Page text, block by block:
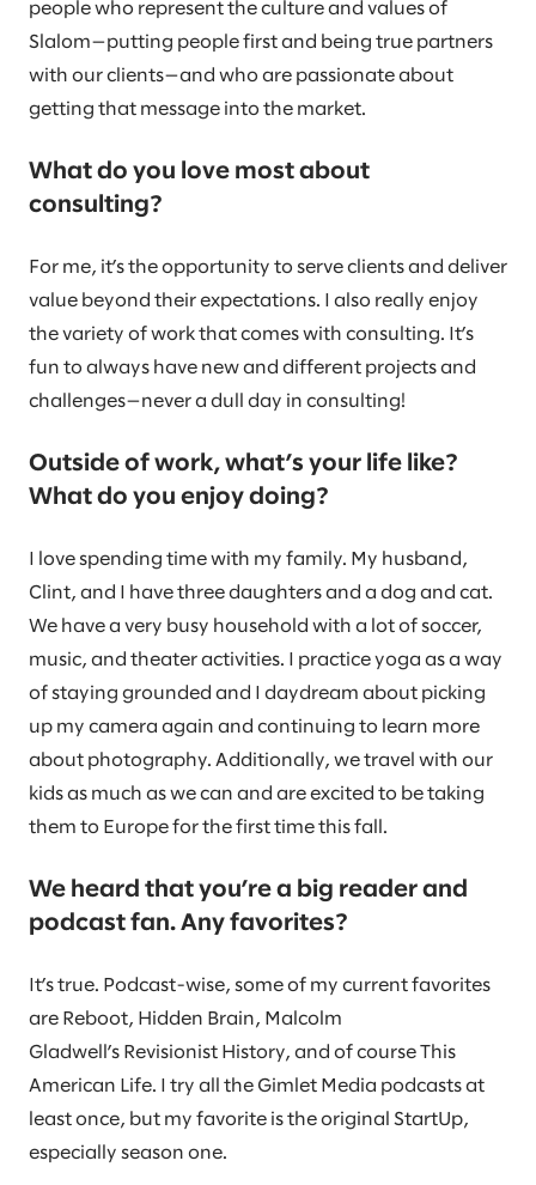
people who represent the culture and values of
Slalom—putting people first and being true partners
with our clients—and who are passionate about
getting that message into the market.
What do you love most about
consulting?
For me, it’s the opportunity to serve clients and deliver
value beyond their expectations. I also really enjoy
the variety of work that comes with consulting. It’s
fun to always have new and different projects and
challenges—never a dull day in consulting!
Outside of work, what’s your life like?
What do you enjoy doing?
I love spending time with my family. My husband,
Clint, and I have three daughters and a dog and cat.
We have a very busy household with a lot of soccer,
music, and theater activities. I practice yoga as a way
of staying grounded and I daydream about picking
up my camera again and continuing to learn more
about photography. Additionally, we travel with our
kids as much as we can and are excited to be taking
them to Europe for the first time this fall.
We heard that you’re a big reader and
podcast fan. Any favorites?
It’s true. Podcast-wise, some of my current favorites
are Reboot, Hidden Brain, Malcolm
Gladwell’s Revisionist History, and of course This
American Life. I try all the Gimlet Media podcasts at
least once, but my favorite is the original StartUp,
especially season one.